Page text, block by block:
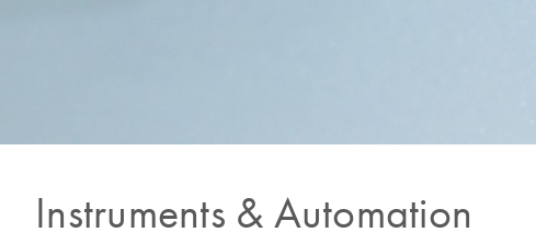
Instruments & Automation